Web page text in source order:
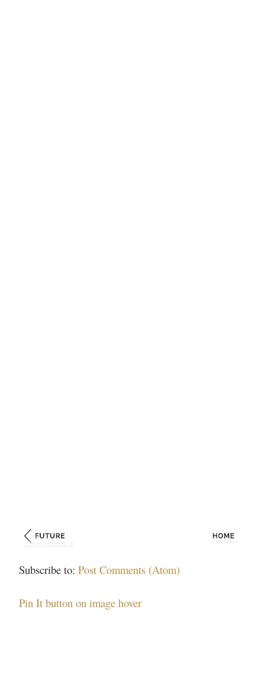
Subscribe to: Post Comments (Atom)
Pin It button on image hover